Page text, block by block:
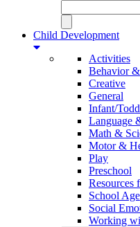
Child Development
Activities
Behavior
Creative
General
Infant/
Language
Math &
Motor &
Play
Preschool
Resources
School Age
Social
Working